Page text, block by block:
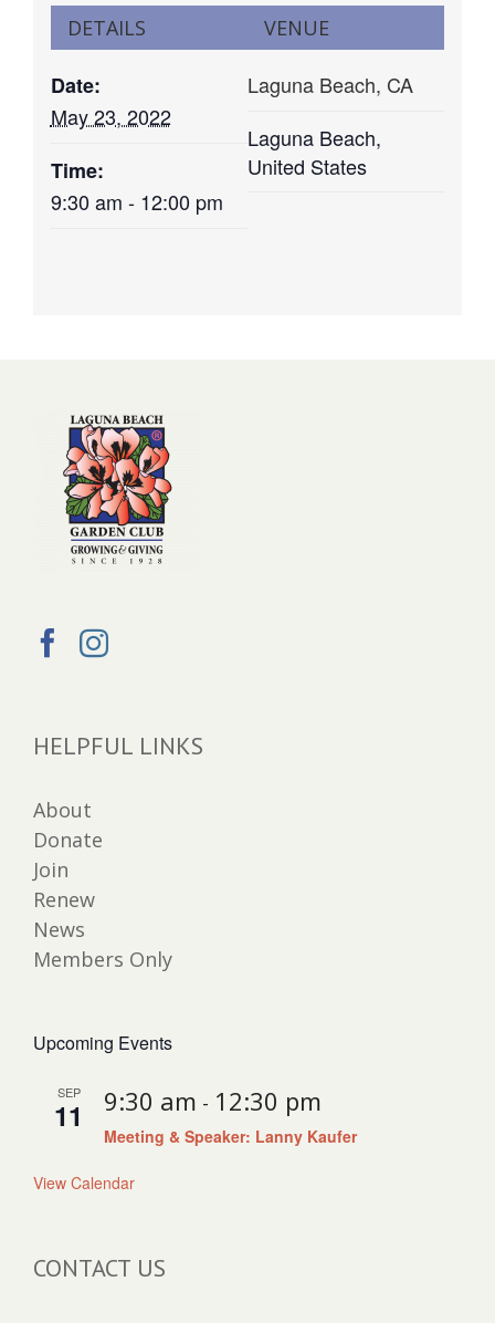
DETAILS
Date:
May 23, 2022
Time:
9:30 am - 12:00 pm
VENUE
Laguna Beach, CA
Laguna Beach,
United States
HELPFUL LINKS
About
Donate
Join
Renew
News
Members Only
Upcoming Events
SEP
11 9:30 am - 12:30 pm
Meeting & Speaker: Lanny Kaufer
View Calendar
CONTACT US